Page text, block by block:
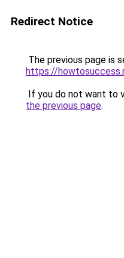
Redirect Notice
The previous page is
https://
If you do not want to
the previous page.